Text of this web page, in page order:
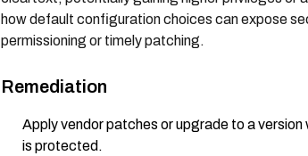
how default configuration choices can expose
permissioning or timely patching.
Remediation
Apply vendor patches or upgrade to a
is protected.